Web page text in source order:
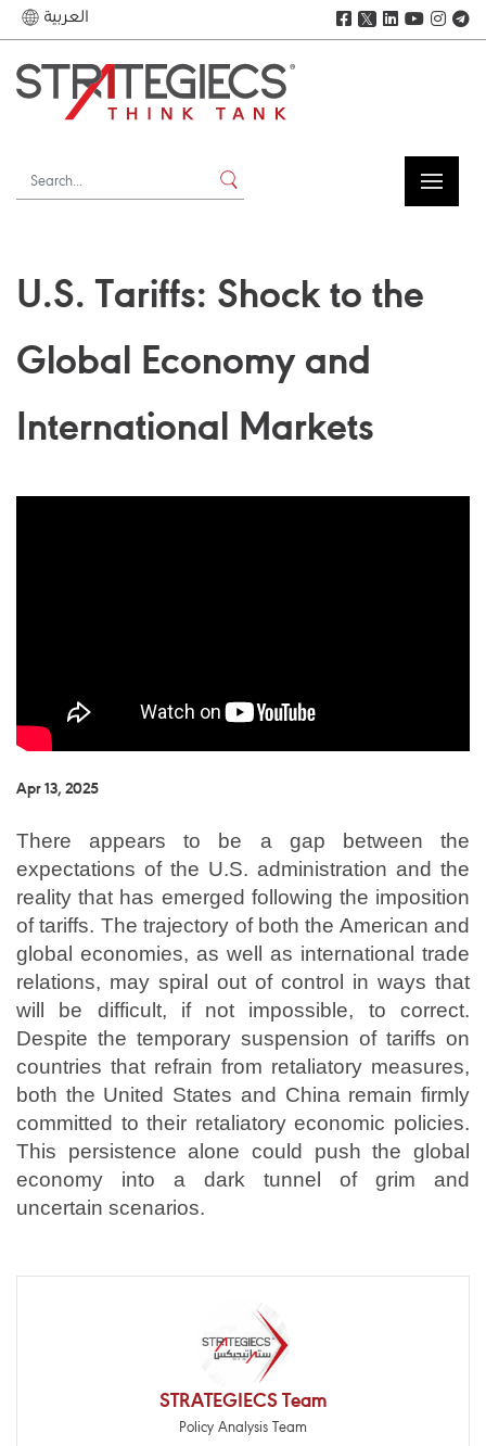
العربية 𝕏
U.S. Tariffs: Shock to the
Global Economy and
International Markets
Apr 13, 2025
There appears to be a gap between the
expectations of the U.S. administration and the
reality that has emerged following the imposition
of tariffs. The trajectory of both the American and
global economies, as well as international trade
relations, may spiral out of control in ways that
will be difficult, if not impossible, to correct.
Despite the temporary suspension of tariffs on
countries that refrain from retaliatory measures,
both the United States and China remain firmly
committed to their retaliatory economic policies.
This persistence alone could push the global
economy into a dark tunnel of grim and
uncertain scenarios.
STRATEGIECS Team
Policy Analysis Team